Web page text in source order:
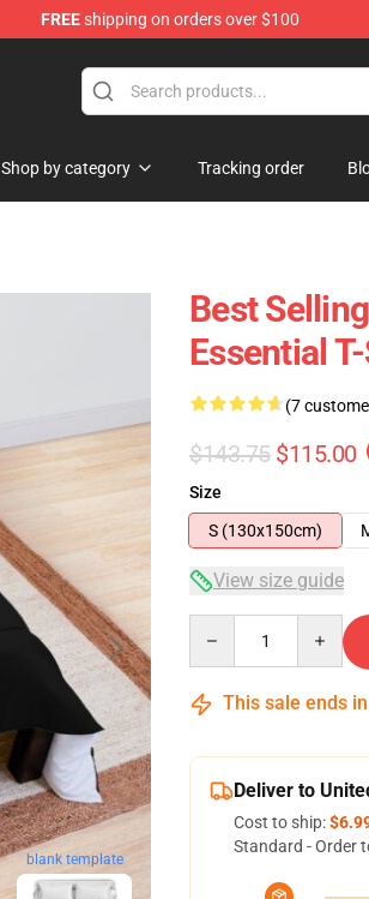
FREEshipping on orders over $100
Shop by category Tracking order
blank template
Best
Essential
(7
$143.75 $115.00
Size
S (130x150cm)
View size guide
This sale ends in
Deliver to
Cost to ship:
Standard - Order